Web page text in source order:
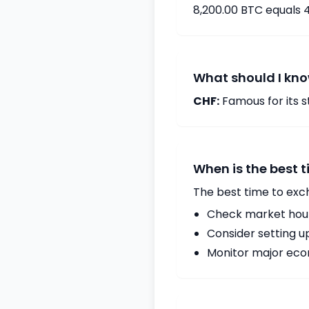
8,200.00 BTC equals
What should I
CHF: Famous for its
When is the best
The best time to
Check market
Consider setting
Monitor major